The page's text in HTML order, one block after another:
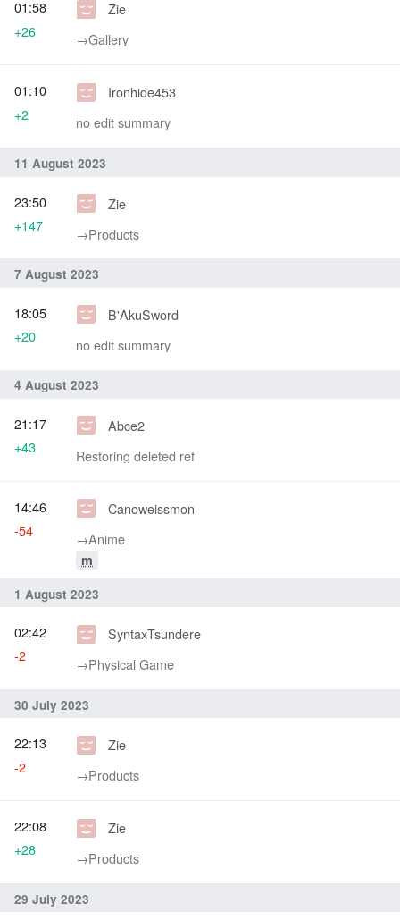
Zie
→‎Gallery
01:58
+26
Ironhide453
no edit summary
01:10
+2
11 August 2023
Zie
→‎Products
23:50
+147
7 August 2023
B'AkuSword
no edit summary
18:05
+20
4 August 2023
Abce2
Restoring deleted ref
21:17
+43
Canoweissmon
→‎Anime
m
14:46
-54
1 August 2023
SyntaxTsundere
→‎Physical Game
02:42
-2
30 July 2023
Zie
→‎Products
22:13
-2
Zie
→‎Products
22:08
+28
29 July 2023